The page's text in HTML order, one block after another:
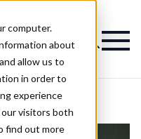
computer.
about
allow us to
in order to
experience
visitors both
find out more